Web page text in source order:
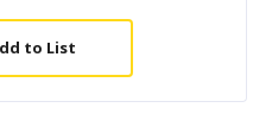
to List